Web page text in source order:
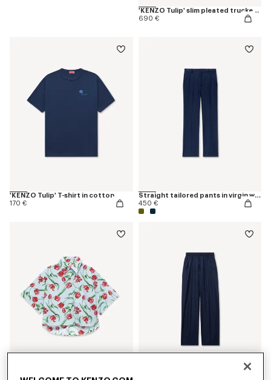
'KENZO Tulip' slim pleated trucker jacket in japanese denim
690 €
'KENZO Tulip' T-shirt in cotton
170 €
Straight tailored pants in virgin wool
450 €